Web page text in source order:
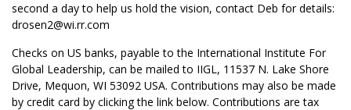
second a day to help us hold the vision, contact Deb for details:
drosen2@wi.rr.com
Checks on US banks, payable to the International Institute For
Global Leadership, can be mailed to IIGL, 11537 N. Lake Shore
Drive, Mequon, WI 53092 USA. Contributions may also be made
by credit card by clicking the link below. Contributions are tax